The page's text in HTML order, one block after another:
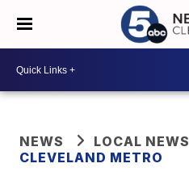
NEWS
LOCAL NEWS
CLEVELAND METRO